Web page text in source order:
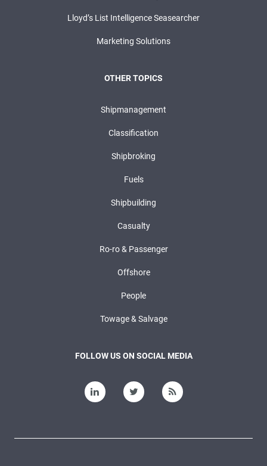
Lloyd’s List Intelligence Seasearcher
Marketing Solutions
OTHER TOPICS
Shipmanagement
Classification
Shipbroking
Fuels
Shipbuilding
Casualty
Ro-ro & Passenger
Offshore
People
Towage & Salvage
FOLLOW US ON SOCIAL MEDIA